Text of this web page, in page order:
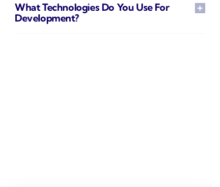
What Technologies Do You Use For
Development?